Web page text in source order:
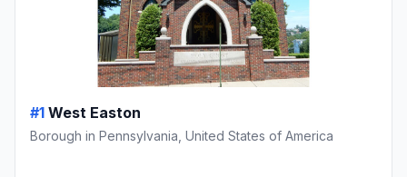
#1 West Easton
Borough in Pennsylvania, United States of America